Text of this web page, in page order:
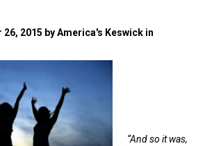
2015 by America's Keswick in
“And so it was,